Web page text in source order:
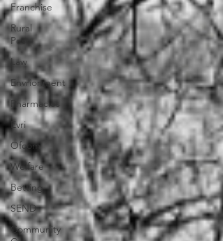
Franchise
Rural
Post
Law
Envrionment
Pharmacies
Evri
Ofcom
Welfare
Betting
SEND
Community